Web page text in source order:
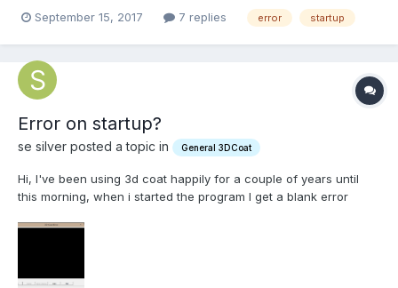
September 15, 2017 7 replies error startup
Error on startup?
se silver posted a topic in General 3DCoat
Hi, I've been using 3d coat happily for a couple of years until
this morning, when i started the program I get a blank error
Can anyone point me to a possible solution for this issue?